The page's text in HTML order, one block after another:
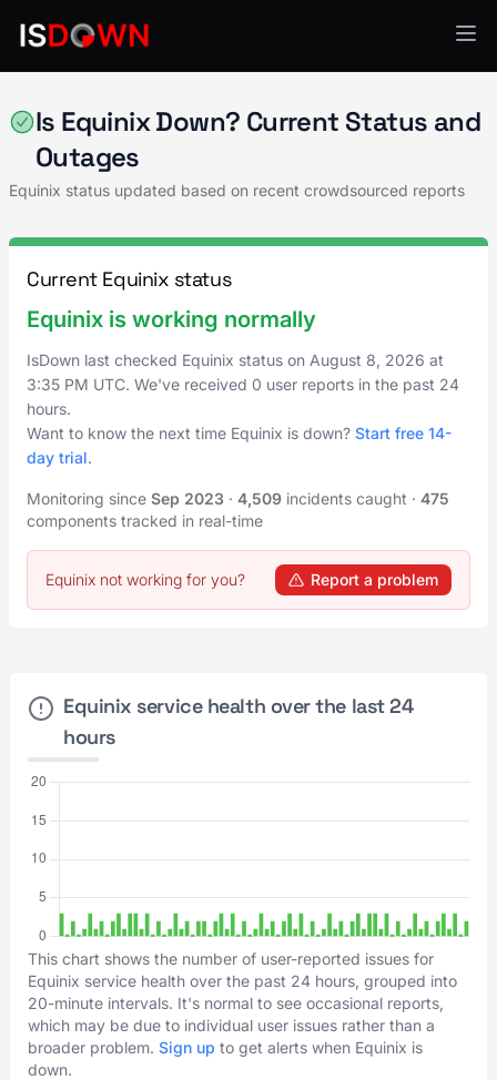
Is Equinix Down? Current Status and
Outages
Equinix status updated based on recent crowdsourced reports
Current Equinix status
Equinix is working normally
IsDown last checked Equinix status on August 8, 2026 at
3:35 PM UTC. We've received 0 user reports in the past 24
hours.
Want to know the next time Equinix is down? Start free 14-
day trial.
Monitoring since Sep 2023 · 4,509 incidents caught · 475
components tracked in real-time
Equinix not working for you? Report a problem
Equinix service health over the last 24
hours
This chart shows the number of user-reported issues for
Equinix service health over the past 24 hours, grouped into
20-minute intervals. It's normal to see occasional reports,
which may be due to individual user issues rather than a
broader problem. Sign up to get alerts when Equinix is
down.